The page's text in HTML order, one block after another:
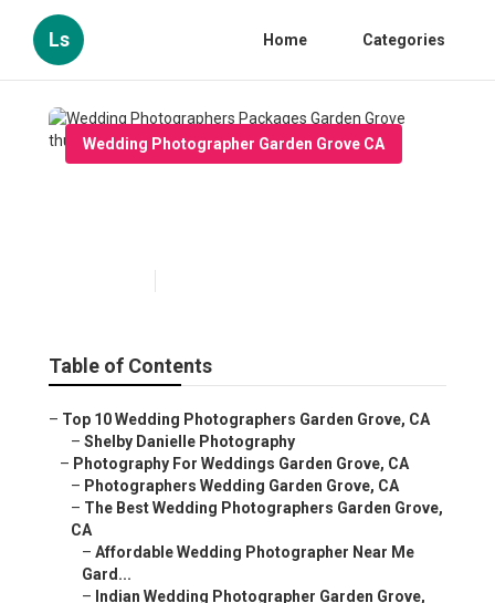
Ls Home Categories
Wedding Photographer Garden Grove CA
Table of Contents
– Top 10 Wedding Photographers Garden Grove, CA
– Shelby Danielle Photography
– Photography For Weddings Garden Grove, CA
– Photographers Wedding Garden Grove, CA
– The Best Wedding Photographers Garden Grove,
CA
– Affordable Wedding Photographer Near Me
Gard...
– Indian Wedding Photographer Garden Grove,